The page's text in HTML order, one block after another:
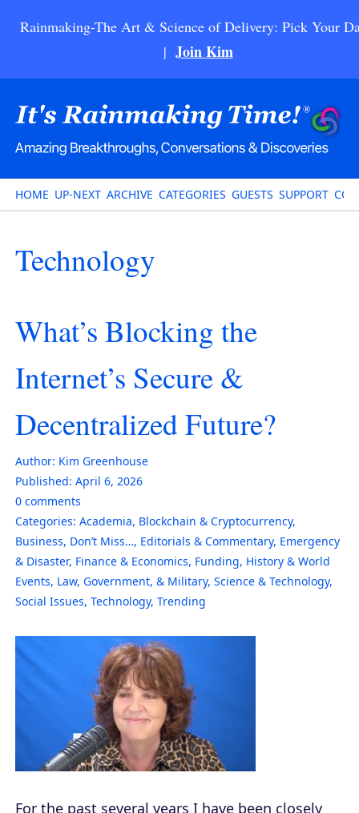
Rainmaking-The Art & Science of Delivery: Pick Your
| Join Kim
HOME UP-NEXT ARCHIVE CATEGORIES GUESTS SUPPORT
Technology
What’s Blocking the
Internet’s Secure &
Decentralized Future?
Author: Kim Greenhouse
Published: April 6, 2026
0 comments
Categories: Academia, Blockchain & Cryptocurrency,
Business, Don’t Miss…, Editorials & Commentary, Emergency
& Disaster, Finance & Economics, Funding, History & World
Events, Law, Government, & Military, Science & Technology,
Social Issues, Technology, Trending
For the past several years I have been closely